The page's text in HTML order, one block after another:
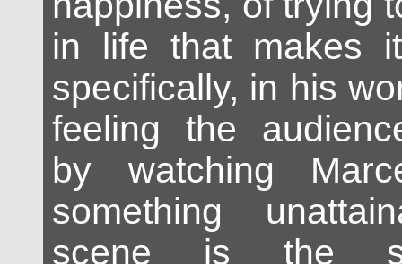
in life that makes
specifically, in his
feeling the
by watching
something
scene is the